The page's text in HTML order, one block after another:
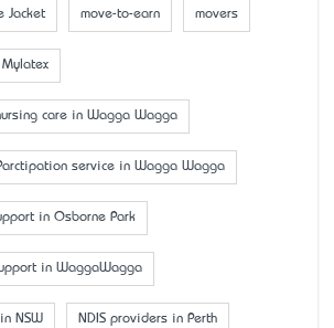
Jacket move-to-earn movers
Mylatex
care in Wagga Wagga
service in Wagga Wagga
in Osborne Park
in WaggaWagga
NSW NDIS providers in Perth